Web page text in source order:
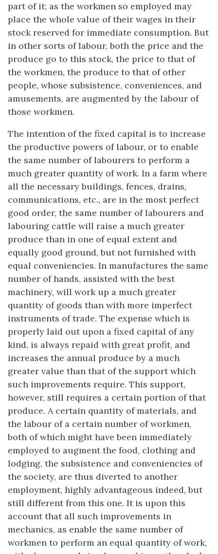
part of it; as the workmen so employed may
place the whole value of their wages in their
stock reserved for immediate consumption. But
in other sorts of labour, both the price and the
produce go to this stock, the price to that of
the workmen, the produce to that of other
people, whose subsistence, conveniences, and
amusements, are augmented by the labour of
those workmen.
The intention of the fixed capital is to increase
the productive powers of labour, or to enable
the same number of labourers to perform a
much greater quantity of work. In a farm where
all the necessary buildings, fences, drains,
communications, etc., are in the most perfect
good order, the same number of labourers and
labouring cattle will raise a much greater
produce than in one of equal extent and
equally good ground, but not furnished with
equal conveniencies. In manufactures the same
number of hands, assisted with the best
machinery, will work up a much greater
quantity of goods than with more imperfect
instruments of trade. The expense which is
properly laid out upon a fixed capital of any
kind, is always repaid with great profit, and
increases the annual produce by a much
greater value than that of the support which
such improvements require. This support,
however, still requires a certain portion of that
produce. A certain quantity of materials, and
the labour of a certain number of workmen,
both of which might have been immediately
employed to augment the food, clothing and
lodging, the subsistence and conveniencies of
the society, are thus diverted to another
employment, highly advantageous indeed, but
still different from this one. It is upon this
account that all such improvements in
mechanics, as enable the same number of
workmen to perform an equal quantity of work,